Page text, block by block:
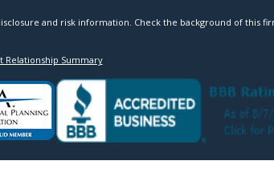
and risk information. Check the background of this
Relationship Summary